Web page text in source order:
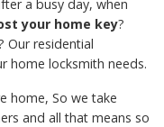
a busy day, when
your home key?
Our residential
home locksmith needs.
home, So we take
and all that means so